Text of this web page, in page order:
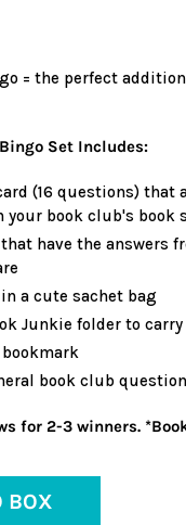
= the perfect
Set Includes:
(16 questions) that
your book club's book
have the answers
a cute sachet bag
Junkie folder to
book club
for 2-3 winners.
BOX